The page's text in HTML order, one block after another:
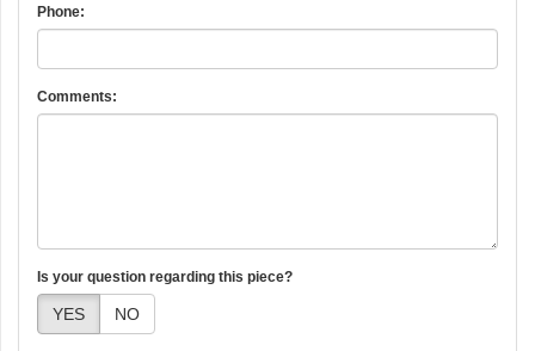
Phone:
Comments:
Is your question regarding this piece?
YES NO